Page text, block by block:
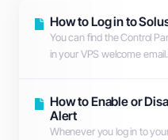
How to Log in to
You can find the Control
in your VPS welcome
How to Enable or
Alert
Whenever you log in to